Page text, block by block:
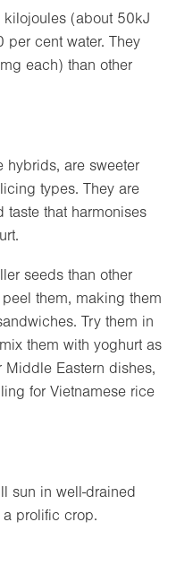
(about 50kJ
cent water. They
each) than other
hybrids, are sweeter
types. They are
that harmonises
seeds than other
them, making them
Try them in
them with yoghurt as
Eastern dishes,
for Vietnamese rice
sun in well-drained
a prolific crop.